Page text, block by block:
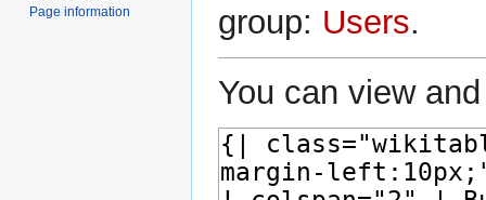
group: Users.
You can view
Page information